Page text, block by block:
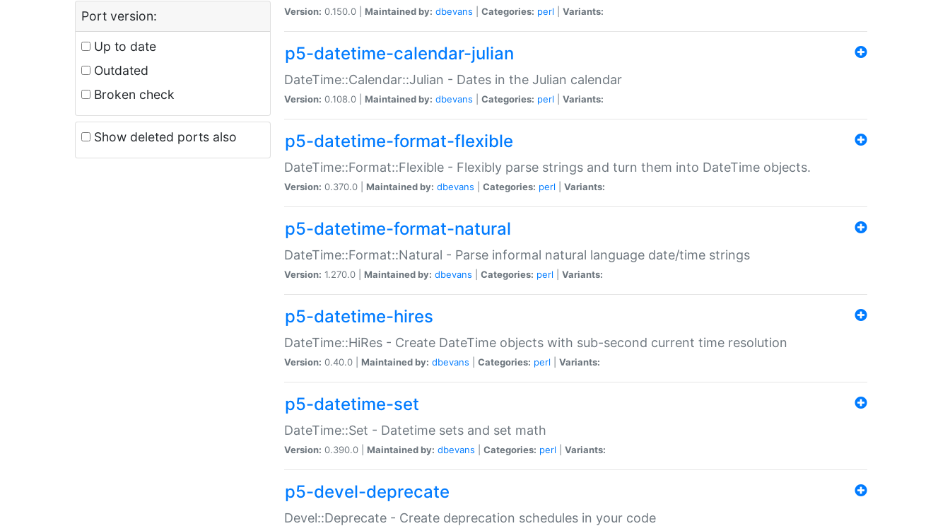
Port version:
Up to date
Outdated
Broken check
Show deleted ports also
Version: 0.150.0 | Maintained by: dbevans Categories: perl Variants:
p5-datetime-calendar-julian
DateTime::Calendar::Julian - Dates in the Julian calendar
Version: 0.108.0 | Maintained by: dbevans Categories: perl Variants:
p5-datetime-format-flexible
DateTime::Format::Flexible - Flexibly parse strings and turn them into DateTime objects.
Version: 0.370.0 | Maintained by: dbevans Categories: perl Variants:
p5-datetime-format-natural
DateTime::Format::Natural - Parse informal natural language date/time strings
Version: 1.270.0 | Maintained by: dbevans Categories: perl Variants:
p5-datetime-hires
DateTime::HiRes - Create DateTime objects with sub-second current time resolution
Version: 0.40.0 | Maintained by: dbevans Categories: perl Variants:
p5-datetime-set
DateTime::Set - Datetime sets and set math
Version: 0.390.0 | Maintained by: dbevans Categories: perl Variants:
p5-devel-deprecate
Devel::Deprecate - Create deprecation schedules in your code